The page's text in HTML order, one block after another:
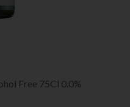
Free 75Cl 0.0%